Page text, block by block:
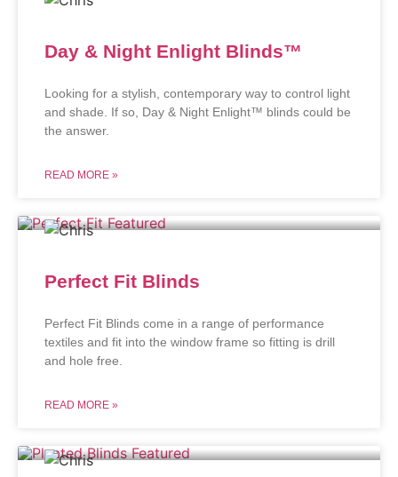
Day & Night Enlight Blinds™
Looking for a stylish, contemporary way to control light
and shade. If so, Day & Night Enlight™ blinds could be
the answer.
READ MORE »
Perfect Fit Blinds
Perfect Fit Blinds come in a range of performance
textiles and fit into the window frame so fitting is drill
and hole free.
READ MORE »